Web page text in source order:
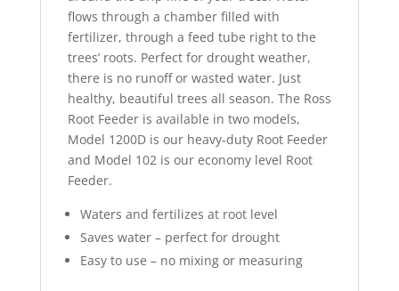
flows through a chamber filled with
fertilizer, through a feed tube right to the
trees’ roots. Perfect for drought weather,
there is no runoff or wasted water. Just
healthy, beautiful trees all season. The Ross
Root Feeder is available in two models,
Model 1200D is our heavy-duty Root Feeder
and Model 102 is our economy level Root
Feeder.
Waters and fertilizes at root level
Saves water – perfect for drought
Easy to use – no mixing or measuring